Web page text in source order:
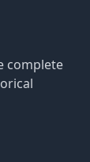
complete